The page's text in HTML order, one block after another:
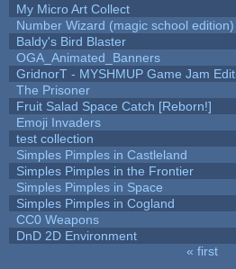
My Micro Art Collect
Number Wizard (magic school edition)
Baldy's Bird Blaster
OGA_Animated_Banners
GridnorT - MYSHMUP Game Jam
The Prisoner
Fruit Salad Space Catch [Reborn!]
Emoji Invaders
test collection
Simples Pimples in Castleland
Simples Pimples in the Frontier
Simples Pimples in Space
Simples Pimples in Cogland
CC0 Weapons
DnD 2D Environment
« first